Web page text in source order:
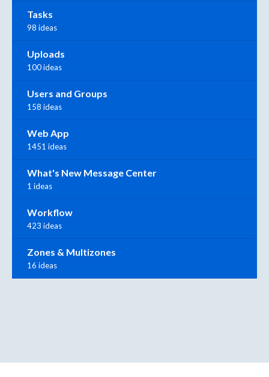
Tasks
98 ideas
Uploads
100 ideas
Users and Groups
158 ideas
Web App
1451 ideas
What's New Message Center
1 ideas
Workflow
423 ideas
Zones & Multizones
16 ideas